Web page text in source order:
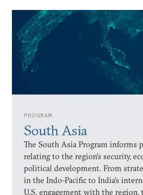
PROGRAM
South Asia
The South Asia Program informs
relating to the region’s security,
political development. From
in the Indo-Pacific to India’s
U.S. engagement with the region,